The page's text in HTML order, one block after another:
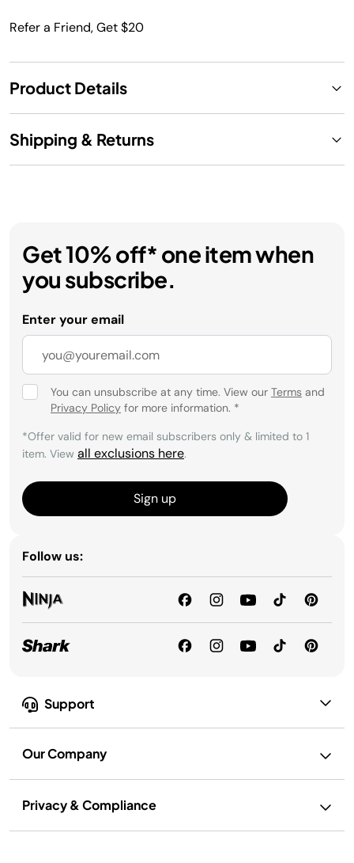
Refer a Friend, Get $20
Product Details
Shipping & Returns
Support
Our Company
Privacy & Compliance
Get 10% off* one item when
you subscribe.
Enter your email
You can unsubscribe at any time. View our Terms and
Privacy Policy for more information. *
*Offer valid for new email subscribers only & limited to 1
item. View all exclusions here.
Sign up
Follow us: